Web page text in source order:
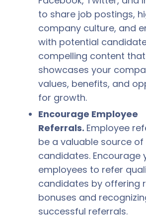
to share job postings,
company culture, and
with potential
compelling content that
showcases your
values, benefits, and
for growth.
Encourage Employee
Referrals. Employee
be a valuable source
candidates. Encourage
employees to refer
candidates by offering
bonuses and
successful referrals.